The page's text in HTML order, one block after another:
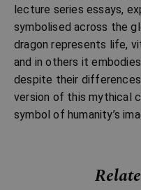
lecture series essays,
symbolised across the
dragon represents life,
and in others it
despite their
version of this mythical
symbol of humanity’s